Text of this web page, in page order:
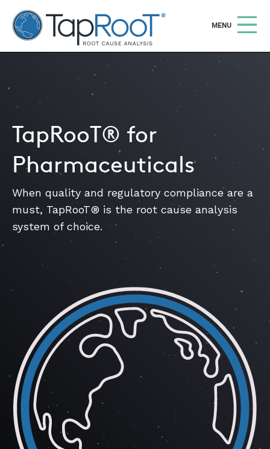
TapRooT® Root Cause Analysis
OPEN
MENU
ABOUT
CONTACT
SUPPORT
STORE
SEARCH THE SITE
WHY TAPROOT®
SOLUTIONS
COURSES
SOFTWARE
BLOG
TapRooT® for
Pharmaceuticals
When quality and regulatory compliance are a
must, TapRooT® is the root cause analysis
system of choice.